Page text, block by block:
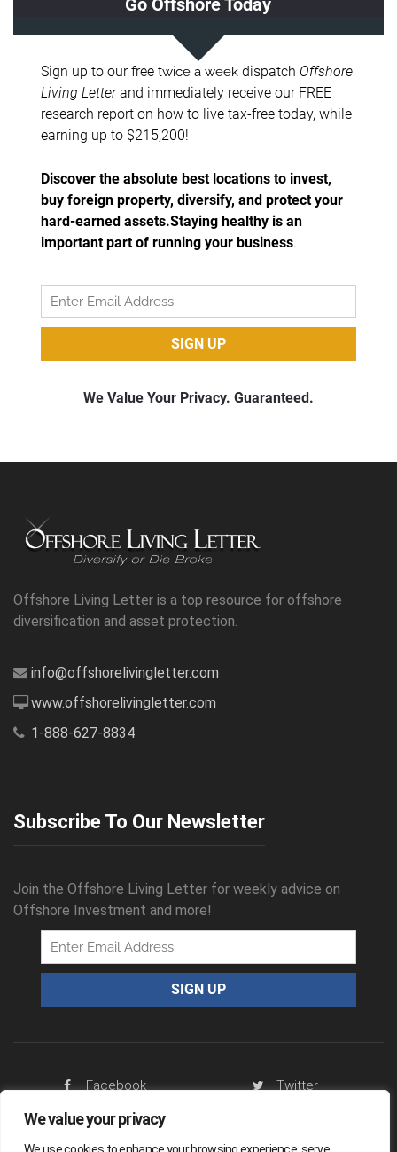
We value your privacy
Offshore Living Letter is a top resource for offshore
diversification and asset protection.
info@offshorelivingletter.com
www.offshorelivingletter.com
1-888-627-8834
Subscribe To Our Newsletter
Join the Offshore Living Letter for weekly advice on
Offshore Investment and more!
Facebook
Twitter
RSS Feed